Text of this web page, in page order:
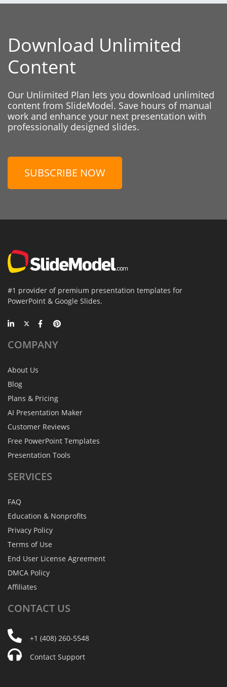
Download Unlimited
Content
Our Unlimited Plan lets you download unlimited
content from SlideModel. Save hours of manual
work and enhance your next presentation with
professionally designed slides.
SUBSCRIBE NOW
#1 provider of premium presentation templates for
PowerPoint & Google Slides.
COMPANY
About Us
Blog
Plans & Pricing
AI Presentation Maker
Customer Reviews
Free PowerPoint Templates
Presentation Tools
SERVICES
FAQ
Education & Nonprofits
Privacy Policy
Terms of Use
End User License Agreement
DMCA Policy
Affiliates
CONTACT US
+1 (408) 260-5548
Contact Support